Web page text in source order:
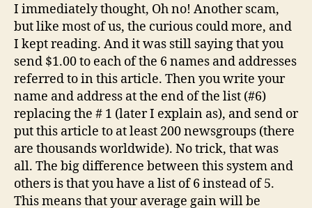
I immediately thought, Oh no! Another scam,
but like most of us, the curious could more, and
I kept reading. And it was still saying that you
send $1.00 to each of the 6 names and addresses
referred to in this article. Then you write your
name and address at the end of the list (#6)
replacing the # 1 (later I explain as), and send or
put this article to at least 200 newsgroups (there
are thousands worldwide). No trick, that was
all. The big difference between this system and
others is that you have a list of 6 instead of 5.
This means that your average gain will be